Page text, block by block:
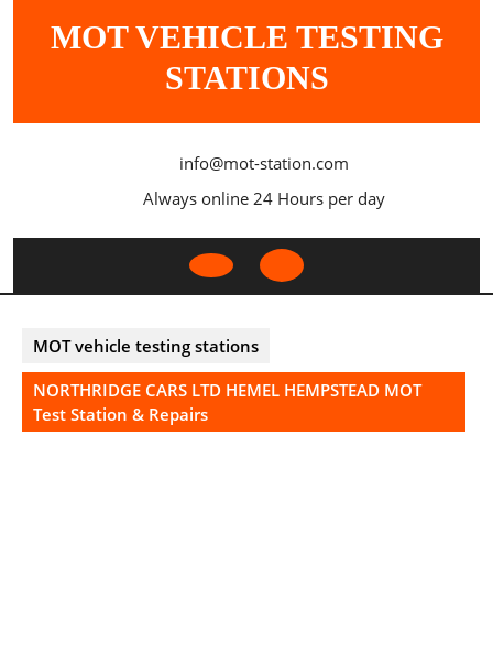
MOT VEHICLE TESTING
STATIONS
info@mot-station.com
Always online 24 Hours per day
Open
MOT vehicle testing stations
NORTHRIDGE CARS LTD HEMEL HEMPSTEAD MOT
Test Station & Repairs